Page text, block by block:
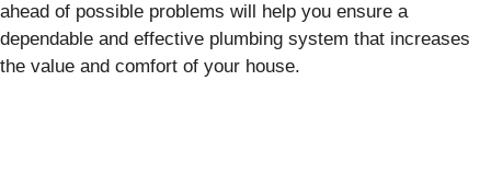
ahead of possible problems will help you ensure a
dependable and effective plumbing system that increases
the value and comfort of your house.